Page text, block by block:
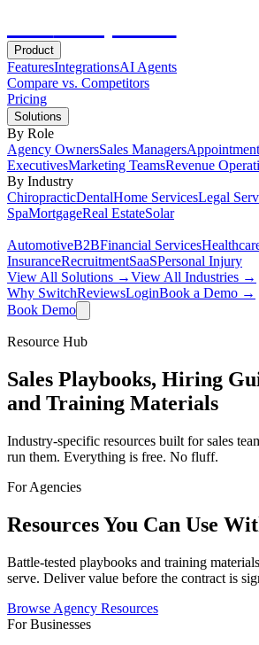
Product
FeaturesIntegrationsAI Agents
Compare vs. Competitors
Pricing
Solutions
By Role
Agency OwnersSales Managers
ExecutivesMarketing TeamsRevenue
By Industry
ChiropracticDentalHome ServicesLegal
SpaMortgageReal EstateSolar
AutomotiveB2BFinancial Services
InsuranceRecruitmentSaaSPersonal Injury
View All Solutions →View All Industries →
Why SwitchReviewsLoginBook a Demo →
Book Demo
Resource Hub
Sales Playbooks, Hiring
and Training Materials
Industry-specific resources built for sales
run them. Everything is free. No fluff.
For Agencies
Resources You Can Use
Battle-tested playbooks and training
serve. Deliver value before the contract is
Browse Agency Resources
For Businesses